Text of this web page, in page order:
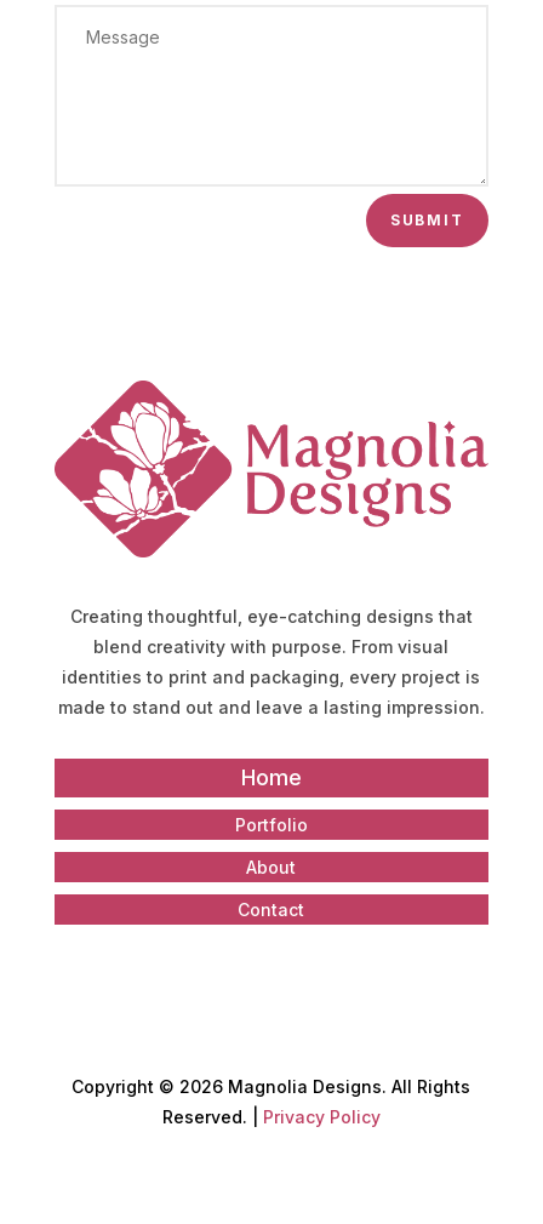
SUBMIT
Creating thoughtful, eye-catching designs that
blend creativity with purpose. From visual
identities to print and packaging, every project is
made to stand out and leave a lasting impression.
Home
Portfolio
About
Contact
Copyright © 2026 Magnolia Designs. All Rights
Reserved. | Privacy Policy